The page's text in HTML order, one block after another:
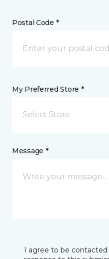
Postal Code *
My Preferred Store *
Select Store
Message *
I agree to be